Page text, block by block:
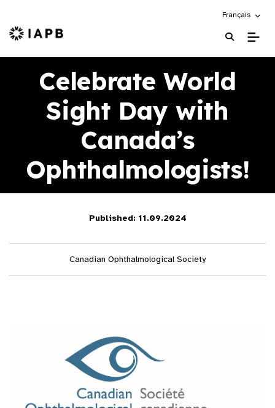
Choose an
Français
IAPB Home Page
Celebrate World
Sight Day with
Canada’s
Ophthalmologists!
Published: 11.09.2024
Canadian Ophthalmological Society